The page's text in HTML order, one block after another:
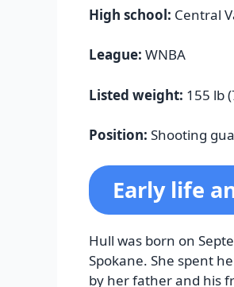
High school: Central
League: WNBA
Listed weight: 155 lb
Position: Shooting
Early life
Hull was born on
Spokane. She spent
by her father and his